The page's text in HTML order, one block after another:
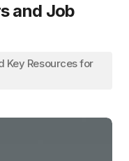
and Job
Key Resources for